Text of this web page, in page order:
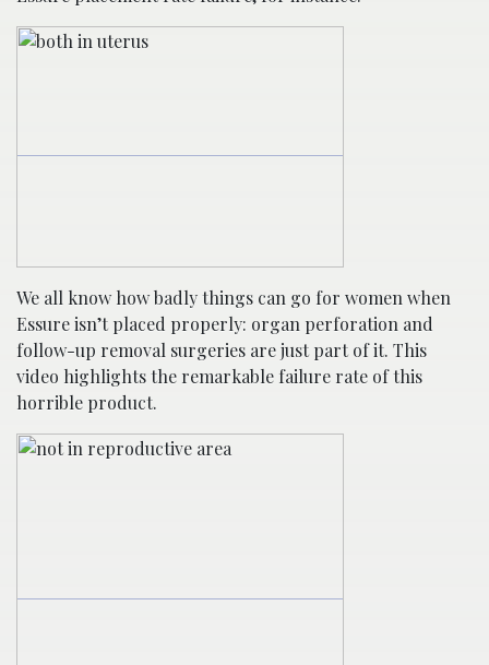
We all know how badly things can go for women when
Essure isn’t placed properly: organ perforation and
follow-up removal surgeries are just part of it. This
video highlights the remarkable failure rate of this
horrible product.